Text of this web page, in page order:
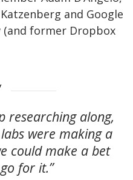
and Google
(and former Dropbox
researching along,
were making a
could make a bet
for it.”